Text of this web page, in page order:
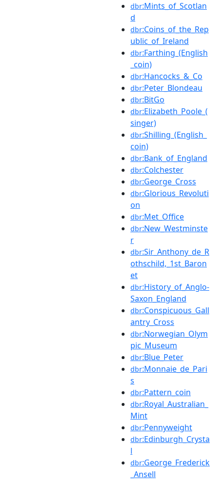
dbr:Mints_of_Scotlan
d
dbr:Coins_of_the_Rep
ublic_of_Ireland
dbr:Farthing_(English
_coin)
dbr:Hancocks_&_Co
dbr:Peter_Blondeau
dbr:BitGo
dbr:Elizabeth_Poole_(
singer)
dbr:Shilling_(English_
coin)
dbr:Bank_of_England
dbr:Colchester
dbr:George_Cross
dbr:Glorious_Revoluti
on
dbr:Met_Office
dbr:New_Westminste
r
dbr:Sir_Anthony_de_R
othschild,_1st_Baron
et
dbr:History_of_Anglo-
Saxon_England
dbr:Conspicuous_Gall
antry_Cross
dbr:Norwegian_Olym
pic_Museum
dbr:Blue_Peter
dbr:Monnaie_de_Pari
s
dbr:Pattern_coin
dbr:Royal_Australian_
Mint
dbr:Pennyweight
dbr:Edinburgh_Crysta
l
dbr:George_Frederick
_Ansell